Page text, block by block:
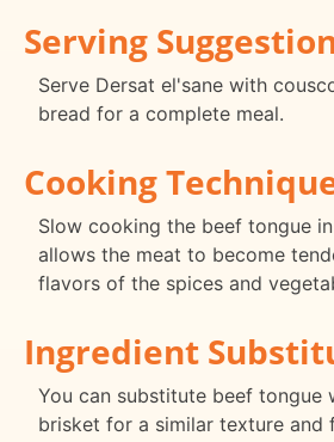
Serving
Serve Dersat el'sane with
bread for a complete meal.
Cooking
Slow cooking the beef tongue
allows the meat to become
flavors of the spices and
Ingredient
You can substitute beef tongue
brisket for a similar texture and